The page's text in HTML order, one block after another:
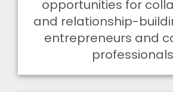
opportunities for
and relationship-
entrepreneurs and